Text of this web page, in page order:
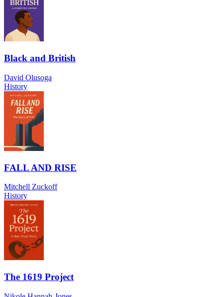
Black and British
David Olusoga
History
FALL AND RISE
Mitchell Zuckoff
History
The 1619 Project